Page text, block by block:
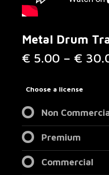
Metal Drum
€ 5.00 – €
Choose a license
Non
Premium
Commercial